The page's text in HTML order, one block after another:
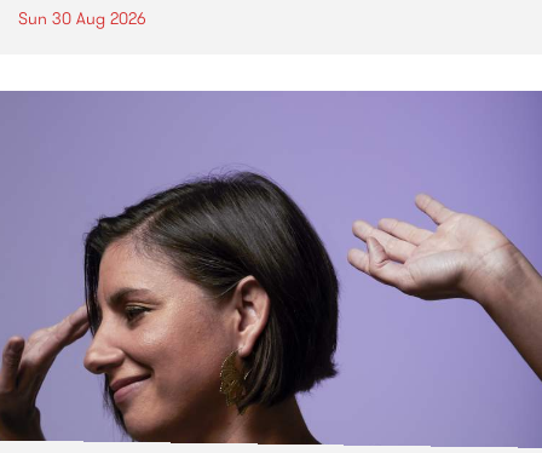
Sun 30 Aug 2026